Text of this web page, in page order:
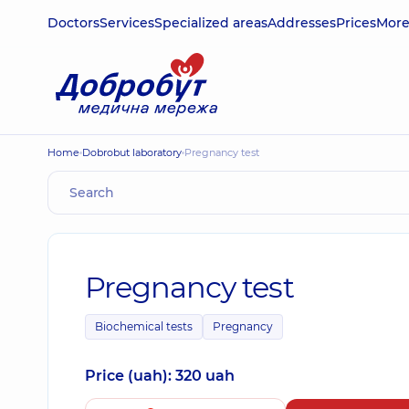
DoctorsServicesSpecialized areasAddressesPricesMore
Home Dobrobut laboratory Pregnancy test
Pregnancy test
Biochemical tests Pregnancy
Price (uah): 320 uah